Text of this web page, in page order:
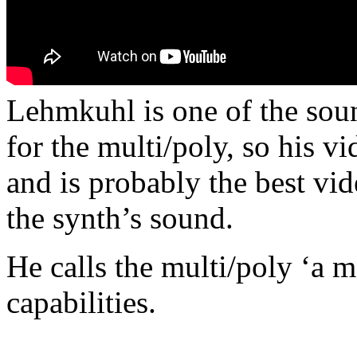
Lehmkuhl is one of the
for the multi/poly, so his
and is probably the best
the synth’s sound.
He calls the multi/poly ‘a
capabilities.